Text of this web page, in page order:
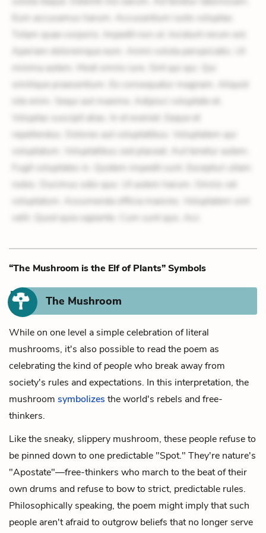
Eum accusamus harum. Accusantium iusto voluptas.
Totam quae corporis. Impedit non ut. Incidunt rerum est.
Aperiam doloremque eum. Animi soluta perspiciatis. Ut
minima autem. Modi omnis iure. Sint qui qui. Qui
similique praesentium. Ex consequatur magnam. Aliquid
iste enim. Sequi aut maxime. Adipisci voluptate et.
Voluptas suscipit alias. In et eveniet. Eaque et
repellendus. Dolores aut voluptatibus. Voluptatem qui
voluptatum. Voluptatibus sed placeat. Aut tenetur autem.
Fugit voluptates in. Quidem impedit sunt. Excepturi ullam
nobis. Ducimus odio quo. Ut autem harum. Omnis vel
voluptatum. Assumenda officia maiores. Voluptatem sint
velit. Quod quia sapiente. Cum sunt quo. Acc
“The Mushroom is the Elf of Plants” Symbols
The Mushroom
While on one level a simple celebration of literal
mushrooms, it's also possible to read the poem as
celebrating the kind ofpeoplewho break away from
society's rules and expectations. In this interpretation, the
mushroom symbolizes the world's rebels and free-
thinkers.
Like the sneaky, slippery mushroom, these people refuse to
be pinned down to one predictable "Spot." They're nature's
"Apostate"—free-thinkers who march to the beat of their
own drums and refuse to bow to strict, predictable rules.
Philosophically speaking, the poem might imply that such
people aren't afraid to outgrow beliefs that no longer serve